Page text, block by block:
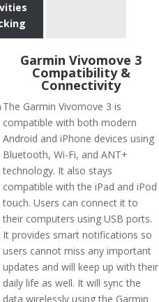
Garmin Vivomove 3
Compatibility &
Connectivity
The Garmin Vivomove 3 is
compatible with both modern
Android and iPhone devices using
Bluetooth, Wi-Fi, and ANT+
technology. It also stays
compatible with the iPad and iPod
touch. Users can connect it to
their computers using USB ports.
It provides smart notifications so
users cannot miss any important
updates and will keep up with their
daily life as well. It will sync the
data wirelessly using the Garmin